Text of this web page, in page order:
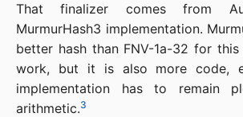
That finalizer comes from
MurmurHash3 implementation.
better hash than FNV-1a-32 for
work, but it is also more code,
implementation has to remain
arithmetic.3